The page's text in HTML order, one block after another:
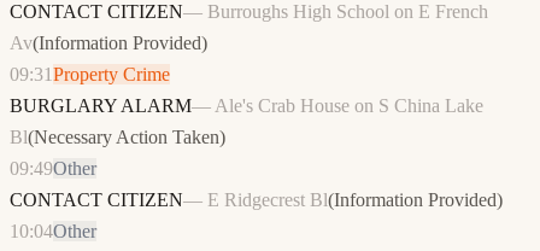
CONTACT CITIZEN— Burroughs High School on E French
Av(Information Provided)
09:31Property Crime
BURGLARY ALARM— Ale's Crab House on S China Lake
Bl(Necessary Action Taken)
09:49Other
CONTACT CITIZEN— E Ridgecrest Bl(Information Provided)
10:04Other